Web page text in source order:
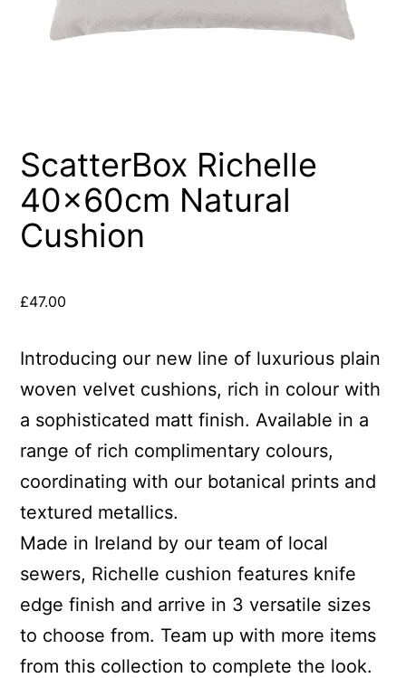
ScatterBox Richelle
40x60cm Natural
Cushion
£47.00
Introducing our new line of luxurious plain
woven velvet cushions, rich in colour with
a sophisticated matt finish. Available in a
range of rich complimentary colours,
coordinating with our botanical prints and
textured metallics.
Made in Ireland by our team of local
sewers, Richelle cushion features knife
edge finish and arrive in 3 versatile sizes
to choose from. Team up with more items
from this collection to complete the look.